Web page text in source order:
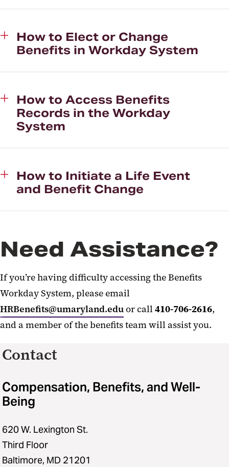
How to Elect or Change
Benefits in Workday System
How to Access Benefits
Records in the Workday
System
How to Initiate a Life Event
and Benefit Change
Need Assistance?
If you’re having difficulty accessing the Benefits
Workday System, please email
HRBenefits@umaryland.eduor call410-706-2616,
and a member of the benefits team will assist you.
Contact
Compensation, Benefits, and Well-
Being
620 W. Lexington St.
Third Floor
Baltimore, MD 21201